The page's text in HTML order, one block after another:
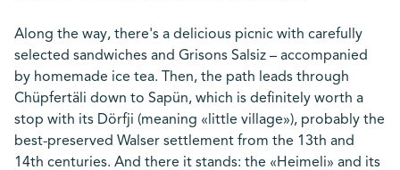
Along the way, there's a delicious picnic with carefully
selected sandwiches and Grisons Salsiz – accompanied
by homemade ice tea. Then, the path leads through
Chüpfertäli down to Sapün, which is definitely worth a
stop with its Dörfji (meaning «little village»), probably the
best-preserved Walser settlement from the 13th and
14th centuries. And there it stands: the «Heimeli» and its